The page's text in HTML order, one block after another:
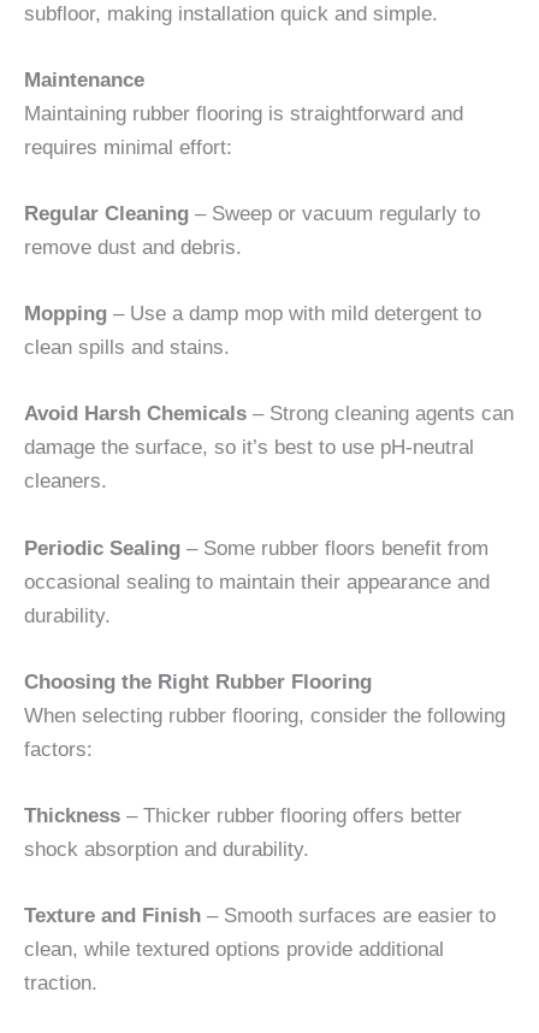
subfloor, making installation quick and simple.
Maintenance
Maintaining rubber flooring is straightforward and
requires minimal effort:
Regular Cleaning – Sweep or vacuum regularly to
remove dust and debris.
Mopping – Use a damp mop with mild detergent to
clean spills and stains.
Avoid Harsh Chemicals – Strong cleaning agents can
damage the surface, so it’s best to use pH-neutral
cleaners.
Periodic Sealing – Some rubber floors benefit from
occasional sealing to maintain their appearance and
durability.
Choosing the Right Rubber Flooring
When selecting rubber flooring, consider the following
factors:
Thickness – Thicker rubber flooring offers better
shock absorption and durability.
Texture and Finish – Smooth surfaces are easier to
clean, while textured options provide additional
traction.